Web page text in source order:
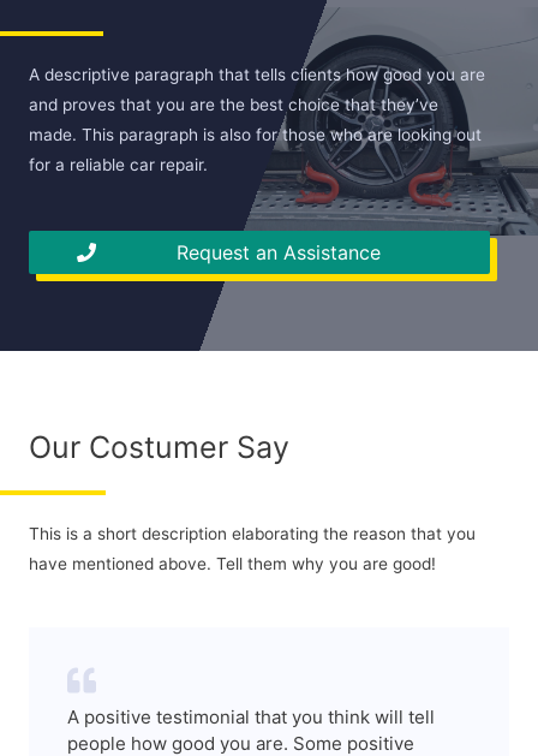
A descriptive paragraph that tells clients how good you are
and proves that you are the best choice that they’ve
made. This paragraph is also for those who are looking out
for a reliable car repair.
Request an Assistance
Our Costumer Say
This is a short description elaborating the reason that you
have mentioned above. Tell them why you are good!
A positive testimonial that you think will tell
people how good you are. Some positive